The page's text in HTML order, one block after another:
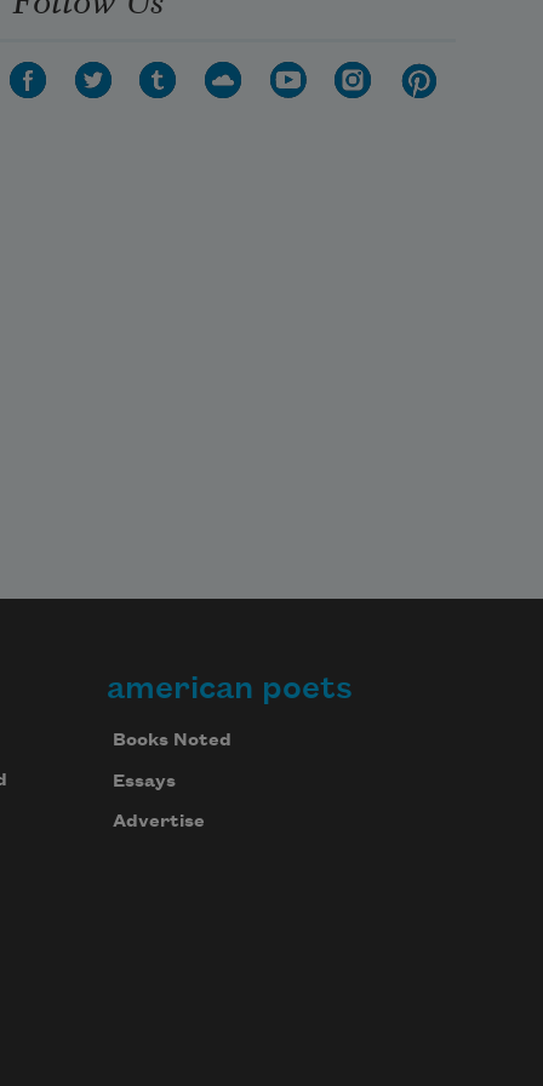
american poets
Books Noted
Essays
Advertise